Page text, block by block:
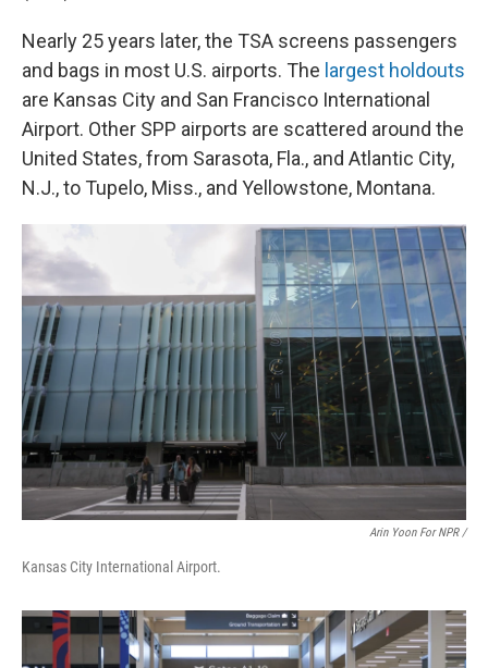
Nearly 25 years later, the TSA screens passengers
and bags in most U.S. airports. The largest holdouts
are Kansas City and San Francisco International
Airport. Other SPP airports are scattered around the
United States, from Sarasota, Fla., and Atlantic City,
N.J., to Tupelo, Miss., and Yellowstone, Montana.
Arin Yoon For NPR /
Kansas City International Airport.